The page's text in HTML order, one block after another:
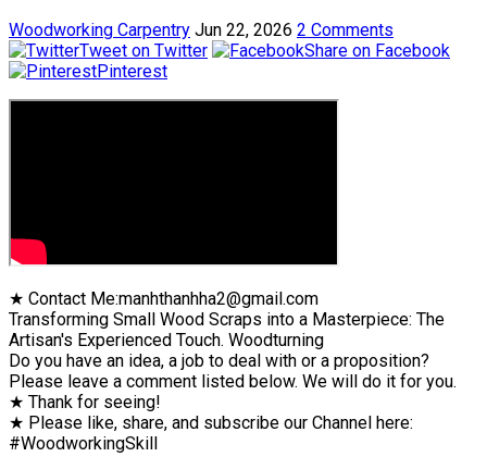
Woodworking Carpentry Jun 22, 2026 2 Comments
Tweet on Twitter
Share on Facebook
Pinterest
★ Contact Me:manhthanhha2@gmail.com
Transforming Small Wood Scraps into a Masterpiece: The
Artisan's Experienced Touch. Woodturning
Do you have an idea, a job to deal with or a proposition?
Please leave a comment listed below. We will do it for you.
★ Thank for seeing!
★ Please like, share, and subscribe our Channel here:
#WoodworkingSkill